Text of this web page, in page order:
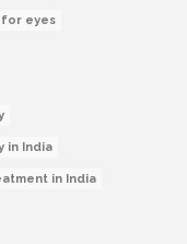
eyes
in India
in India